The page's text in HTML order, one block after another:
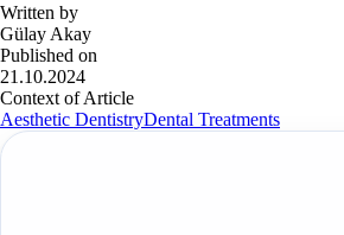
Written by
Gülay Akay
Published on
21.10.2024
Context of Article
Aesthetic DentistryDental Treatments